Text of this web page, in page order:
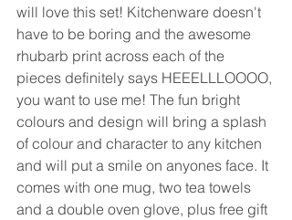
will love this set! Kitchenware doesn't
have to be boring and the awesome
rhubarb print across each of the
pieces definitely says HEEELLLOOOO,
you want to use me! The fun bright
colours and design will bring a splash
of colour and character to any kitchen
and will put a smile on anyones face. It
comes with one mug, two tea towels
and a double oven glove, plus free gift